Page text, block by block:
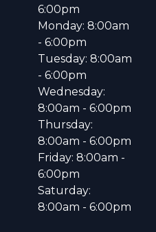
6:00pm
Monday: 8:00am
- 6:00pm
Tuesday: 8:00am
- 6:00pm
Wednesday:
8:00am - 6:00pm
Thursday:
8:00am - 6:00pm
Friday: 8:00am -
6:00pm
Saturday:
8:00am - 6:00pm